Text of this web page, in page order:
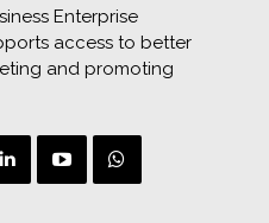
Enterprise
access to better
and promoting